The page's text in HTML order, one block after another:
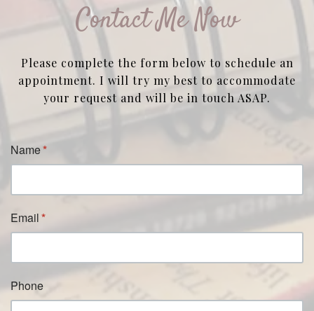
Contact Me Now
Please complete the form below to schedule an
appointment. I will try my best to accommodate
your request and will be in touch ASAP.